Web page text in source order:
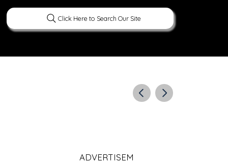
Click Here to Search Our Site
ADVERTISEM